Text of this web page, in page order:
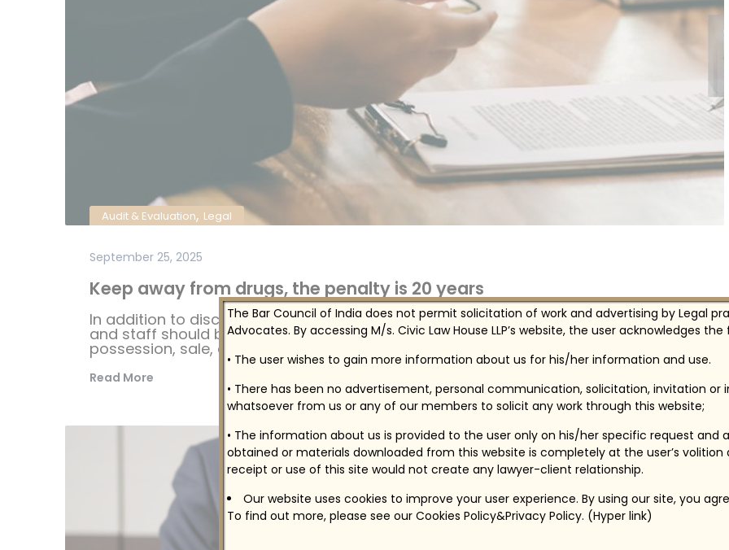
Audit & Evaluation, Legal
September 25, 2025
Keep away from drugs, the penalty is 20 years
In addition to disciplinary sanctions imposed by the University, all students, faculty,
and staff should be aware that federal, state, and some local laws treat illegal use,
possession, sale, distribution, or manufacture of drugs or alcohol as serious crimes.
Read More
The Bar Council of India does not permit solicitation of work and advertising by Legal
Advocates. By accessing M/s. Civic Law House LLP’s website, the user acknowledges the
• The user wishes to gain more information about us for his/her information and use.
• There has been no advertisement, personal communication, solicitation, invitation
whatsoever from us or any of our members to solicit any work through this website;
• The information about us is provided to the user only on his/her specific request and
obtained or materials downloaded from this website is completely at the user’s volition
receipt or use of this site would not create any lawyer-client relationship.
Our website uses cookies to improve your user experience. By using our site, you
To find out more, please see our Cookies Policy&Privacy Policy. (Hyper link)